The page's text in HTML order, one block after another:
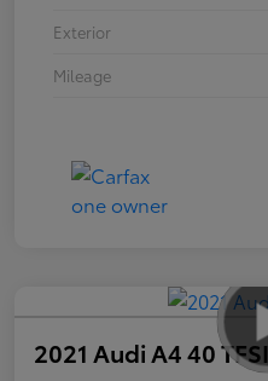
Exterior
Mileage
2021 Audi A4 40 TFSI